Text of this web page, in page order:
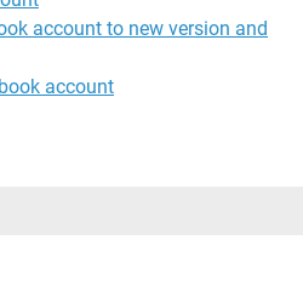
account to new version and
account